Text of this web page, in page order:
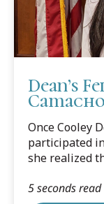
Dean’s
guide
into
Once Cooley
participated
she realized
5 seconds read